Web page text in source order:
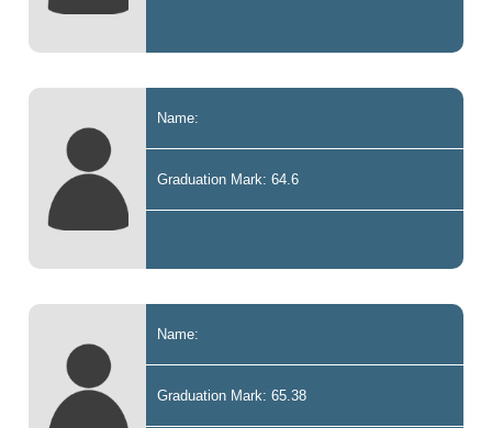
Name:
Graduation Mark: 64.6
Name:
Graduation Mark: 65.38